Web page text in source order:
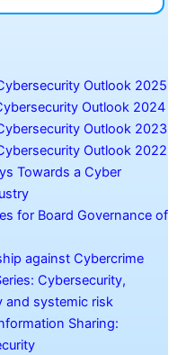
Outlook 2025
Outlook 2024
Outlook 2023
Outlook 2022
Towards a Cyber
for Board Governance of
against Cybercrime
Cybersecurity,
and systemic risk
Sharing: